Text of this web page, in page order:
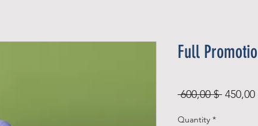
Full
600,00 $ Regular
450,00
Quantity *